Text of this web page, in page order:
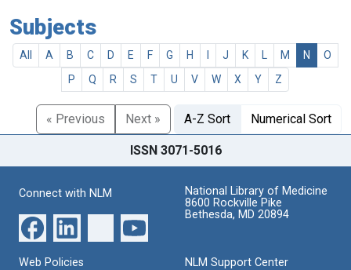
Subjects
All A B C D E F G H J K M N
O
P
Q R S T U V W X Y Z
« Previous Next » A-Z Sort Numerical Sort
ISSN 3071-5016
Connect with NLM
National Library of Medicine
8600 Rockville Pike
Bethesda, MD 20894
Web Policies
NLM Support Center